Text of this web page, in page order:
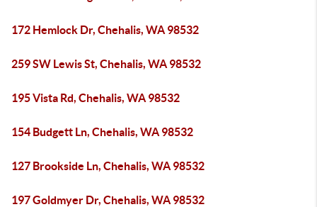
172 Hemlock Dr, Chehalis, WA 98532
259 SW Lewis St, Chehalis, WA 98532
195 Vista Rd, Chehalis, WA 98532
154 Budgett Ln, Chehalis, WA 98532
127 Brookside Ln, Chehalis, WA 98532
197 Goldmyer Dr, Chehalis, WA 98532